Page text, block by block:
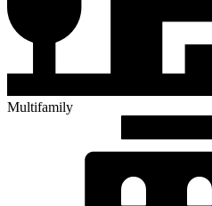
Multifamily